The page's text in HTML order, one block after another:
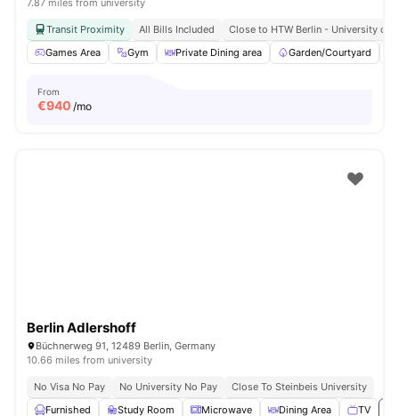
7.87 miles from university
Transit Proximity All Bills Included
Close to HTW Berlin - University of
Games Area
Gym Private Dining area Garden/Courtyard
From
€940 /mo
Berlin Adlershoff
Büchnerweg 91, 12489 Berlin, Germany
10.66 miles from university
No Visa No Pay No University No Pay
Close To Steinbeis University
Furnished
Study Room Microwave Dining Area TV